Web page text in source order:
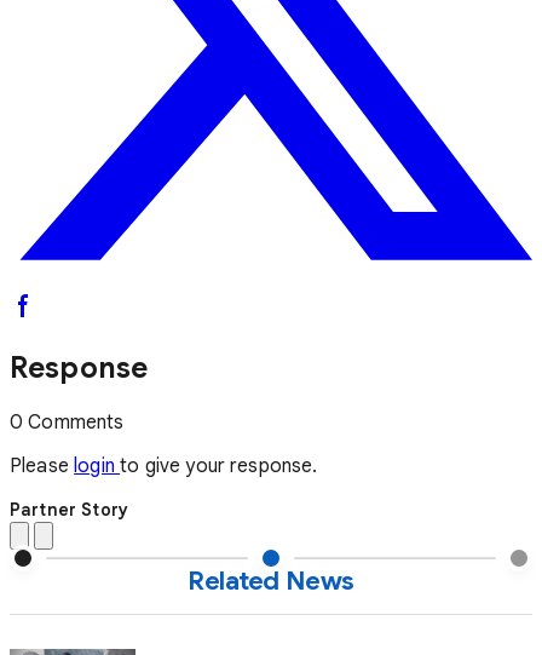
Response
0 Comments
Please loginto give your response.
Partner Story
Related News